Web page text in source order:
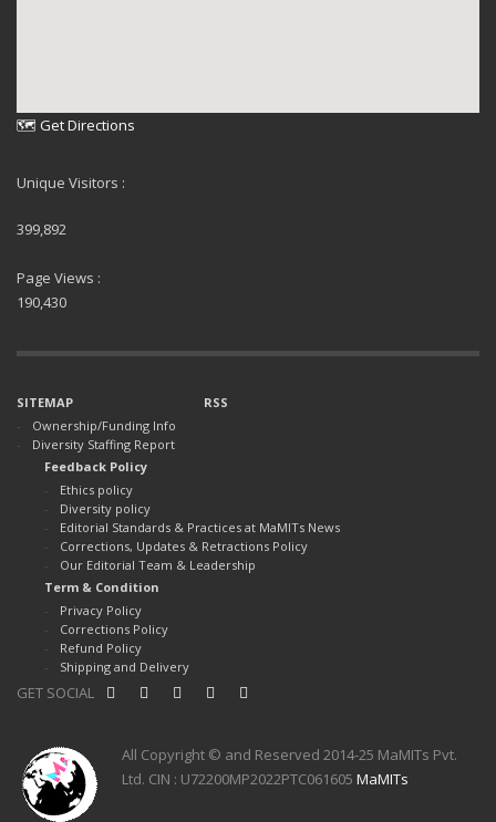
🗺 Get Directions
Unique Visitors :
399,892
Page Views :
190,430
SITEMAP
Ownership/Funding Info
Diversity Staffing Report
RSS
Feedback Policy
Ethics policy
Diversity policy
Editorial Standards & Practices at MaMITs News
Corrections, Updates & Retractions Policy
Our Editorial Team & Leadership
Term & Condition
Privacy Policy
Corrections Policy
Refund Policy
Shipping and Delivery
GET SOCIAL
All Copyright © and Reserved 2014-25 MaMITs Pvt.
Ltd. CIN : U72200MP2022PTC061605 MaMITs